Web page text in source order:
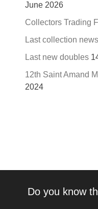
June 2026
Collectors Trading
Last collection news
Last new doubles
12th Saint Amand
2024
Do you know